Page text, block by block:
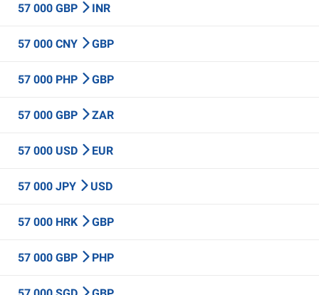
57 000 GBP INR
57 000 CNY GBP
57 000 PHP GBP
57 000 GBP ZAR
57 000 USD EUR
57 000 JPY USD
57 000 HRK GBP
57 000 GBP PHP